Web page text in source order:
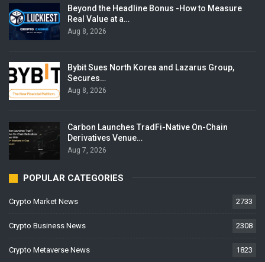
Beyond the Headline Bonus -How to Measure
Real Value at a…
Aug 8, 2026
Bybit Sues North Korea and Lazarus Group,
Secures…
Aug 8, 2026
Carbon Launches TradFi-Native On-Chain
Derivatives Venue…
Aug 7, 2026
POPULAR CATEGORIES
Crypto Market News 2733
Crypto Business News 2308
Crypto Metaverse News 1823